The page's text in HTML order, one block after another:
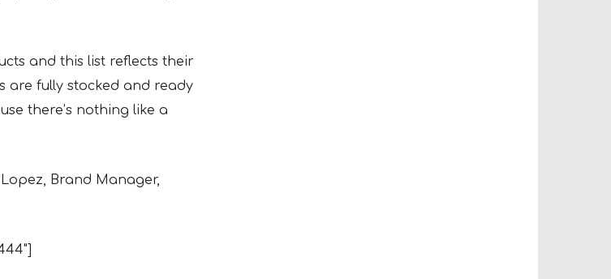
and this list reflects their
are fully stocked and ready
there’s nothing like a
Brand Manager,